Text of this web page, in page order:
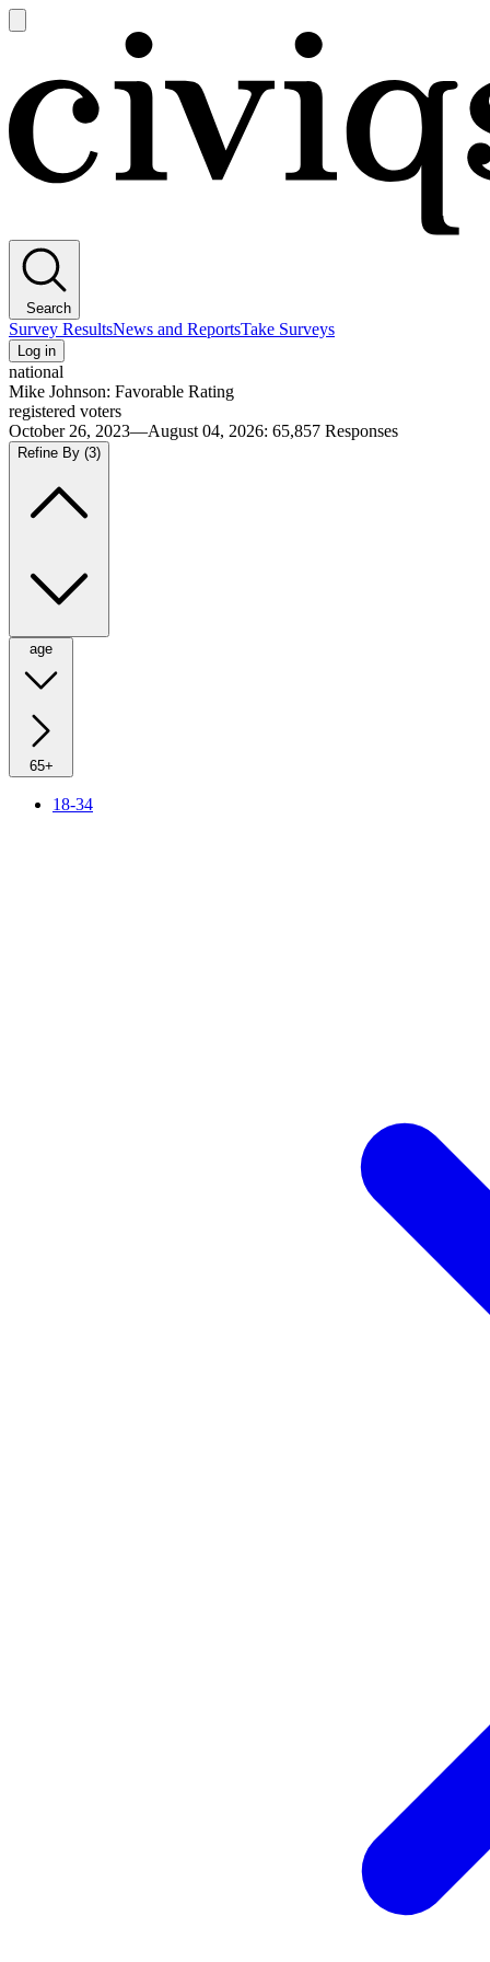
main
Search
Survey ResultsNews and ReportsTake Surveys
Log in
national
Mike Johnson: Favorable Rating
registered voters
October 26, 2023—August 04, 2026: 65,857 Responses
Refine By (3)
age
65+
18-34